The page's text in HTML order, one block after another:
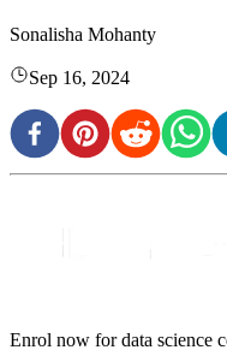
Sonalisha Mohanty
Sep 16, 2024
Enrol now for data science